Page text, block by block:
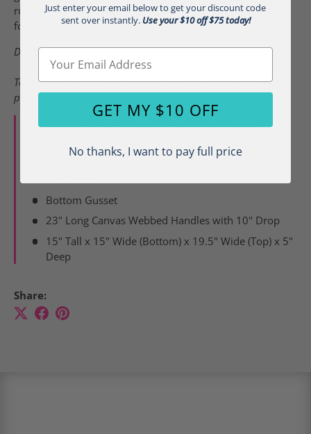
running errands, and more. It also makes a great gift bag
for special occasions.
Design is done with a soft feel heat transfer.
Totes are made to order and do require 3-4 business days of
processing time.
25L Jumbo Tote
Bottom Gusset
23" Long Canvas Webbed Handles with 10" Drop
15" Tall x 15" Wide (Bottom) x 19.5" Wide (Top) x 5"
Deep
Share:
Just enter your email below to get your discount code
sent over instantly.Use your $10 off $75 today!
Email
GET MY $10 OFF
No thanks, I want to pay full price